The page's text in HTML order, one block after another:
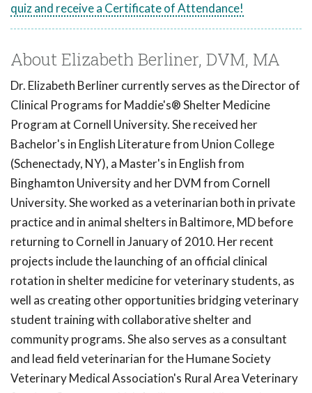
quiz and receive a Certificate of Attendance!
About Elizabeth Berliner, DVM, MA
Dr. Elizabeth Berliner currently serves as the Director of
Clinical Programs for Maddie's® Shelter Medicine
Program at Cornell University. She received her
Bachelor's in English Literature from Union College
(Schenectady, NY), a Master's in English from
Binghamton University and her DVM from Cornell
University. She worked as a veterinarian both in private
practice and in animal shelters in Baltimore, MD before
returning to Cornell in January of 2010. Her recent
projects include the launching of an official clinical
rotation in shelter medicine for veterinary students, as
well as creating other opportunities bridging veterinary
student training with collaborative shelter and
community programs. She also serves as a consultant
and lead field veterinarian for the Humane Society
Veterinary Medical Association's Rural Area Veterinary